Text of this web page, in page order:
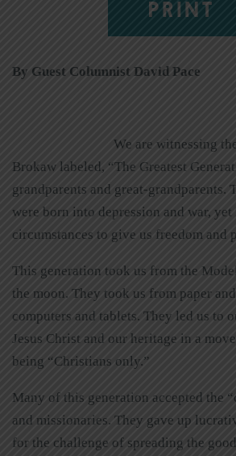
PRINT
By Guest Columnist David Pace
We are witnessing
Brokaw labeled, “The Greatest
grandparents and great-grandparents.
were born into depression and war, yet
circumstances to give us freedom and
This generation took us from the
the moon. They took us from paper
computers and tablets. They led us to
Jesus Christ and our heritage in a
being “Christians only.”
Many of this generation accepted the
and missionaries. They gave up
for the challenge of spreading the